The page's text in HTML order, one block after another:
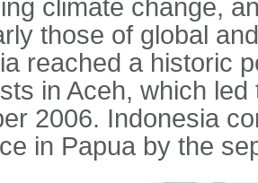
climate change,
those of global
reached a historic
in Aceh, which
2006. Indonesia
in Papua by the